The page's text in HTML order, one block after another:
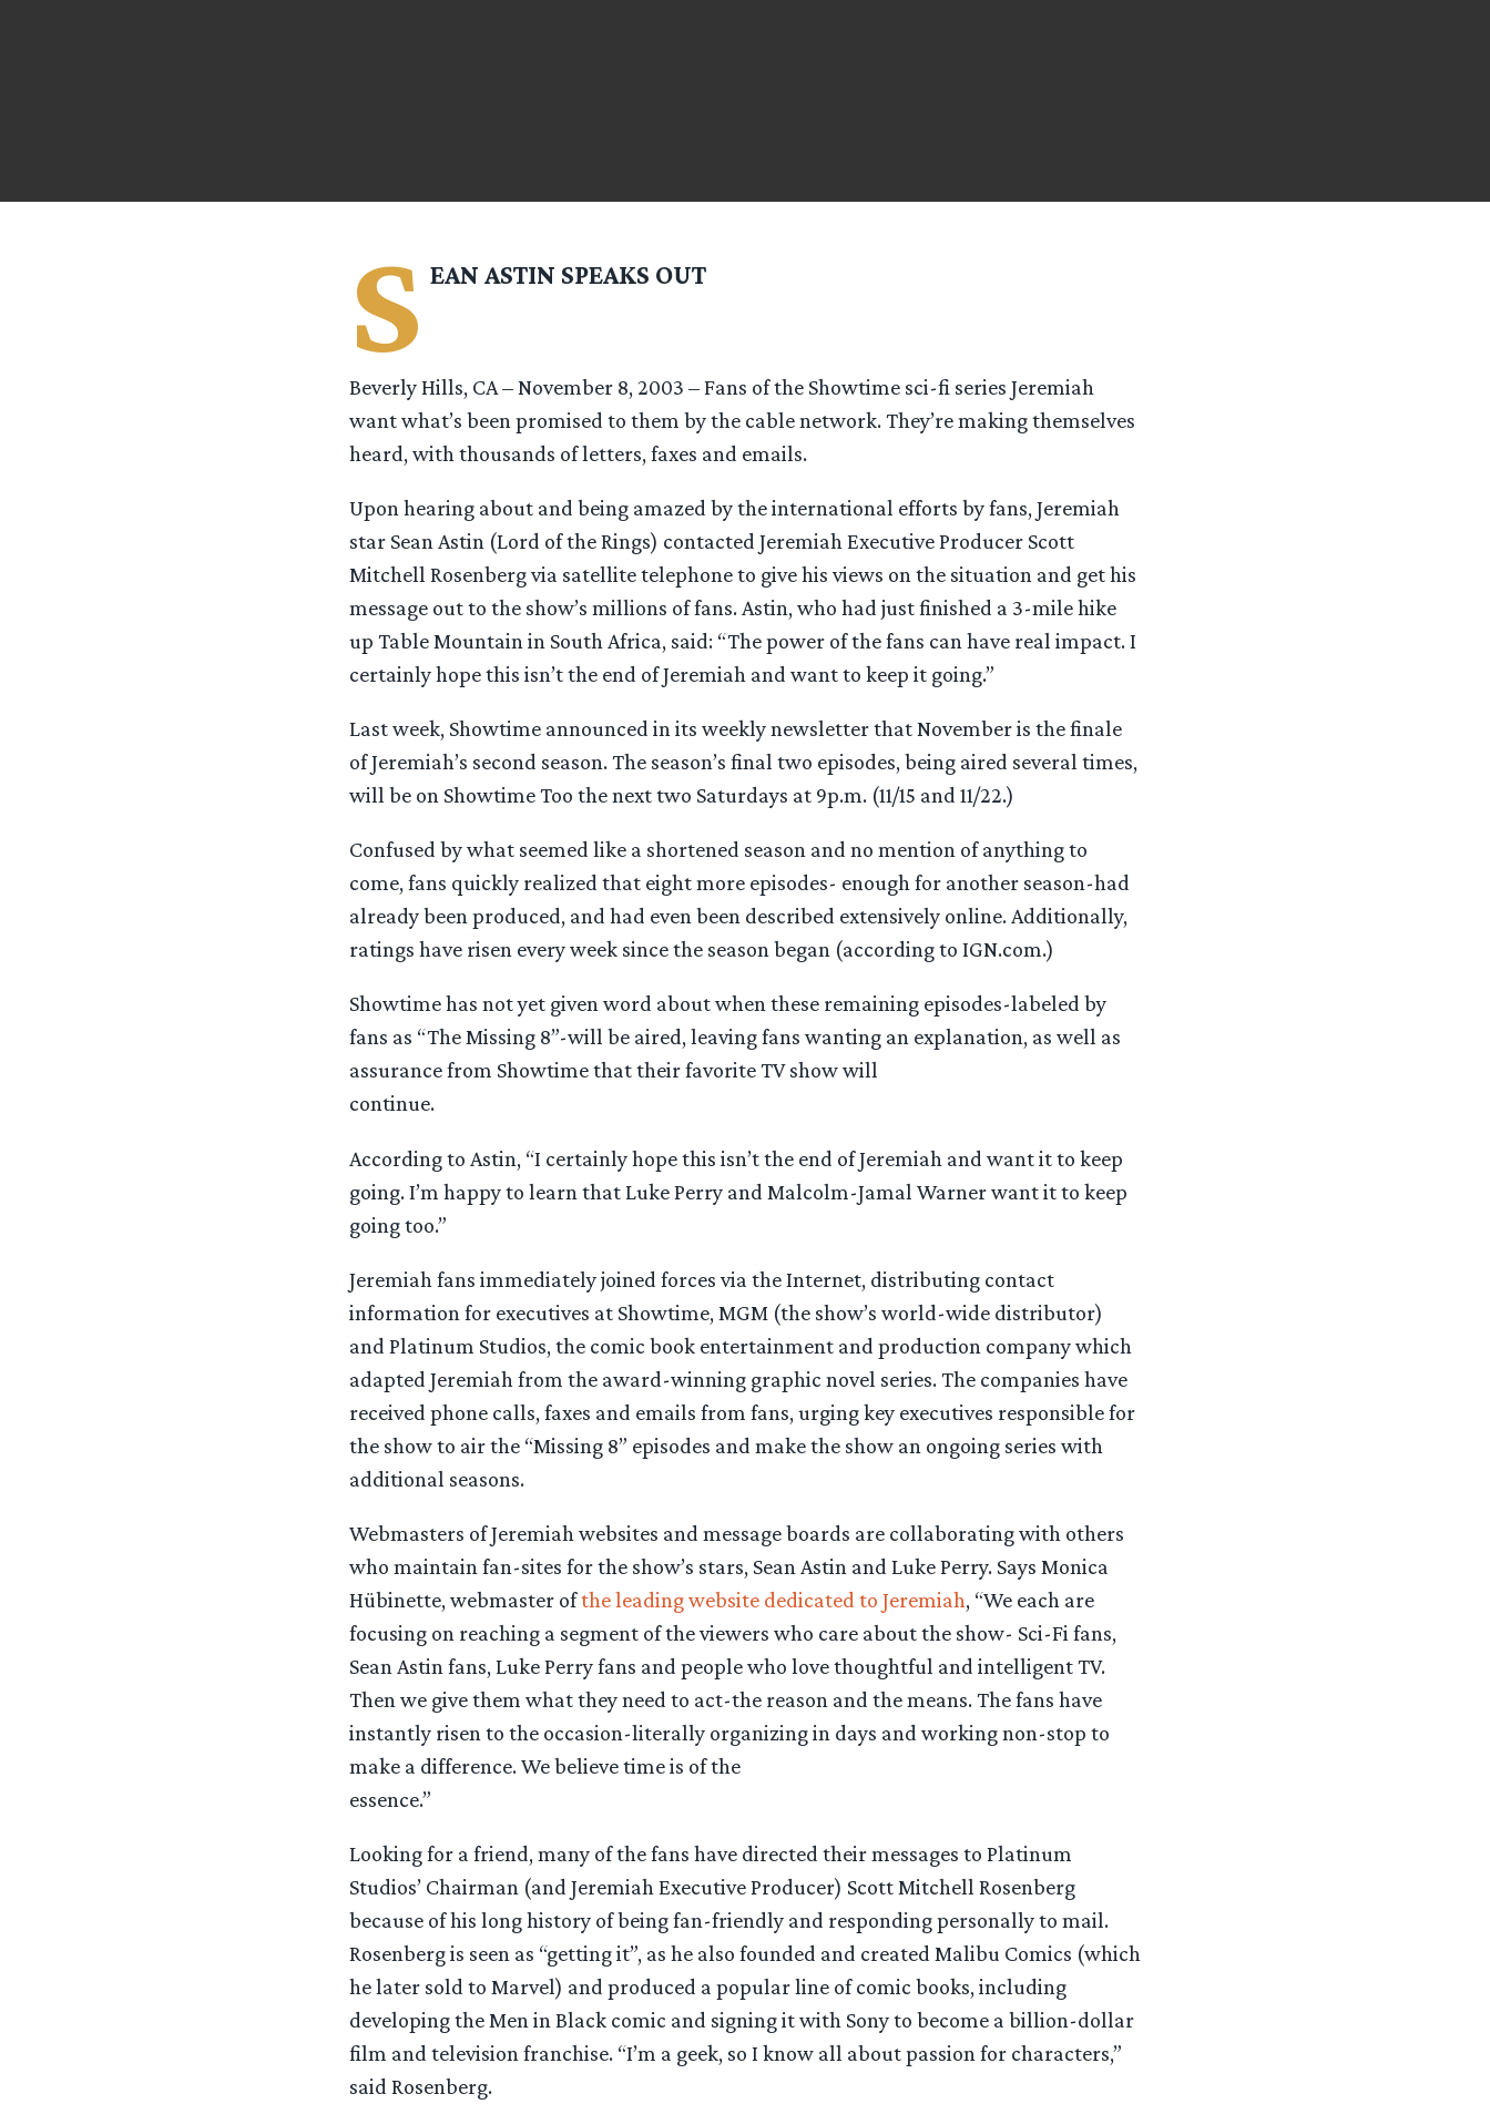
S EAN ASTIN SPEAKS OUT
Beverly Hills, CA – November 8, 2003 – Fans of the Showtime sci-fi series Jeremiah
want what’s been promised to them by the cable network. They’re making themselves
heard, with thousands of letters, faxes and emails.
Upon hearing about and being amazed by the international efforts by fans, Jeremiah
star Sean Astin (Lord of the Rings) contacted Jeremiah Executive Producer Scott
Mitchell Rosenberg via satellite telephone to give his views on the situation and get his
message out to the show’s millions of fans. Astin, who had just finished a 3-mile hike
up Table Mountain in South Africa, said: “The power of the fans can have real impact. I
certainly hope this isn’t the end of Jeremiah and want to keep it going.”
Last week, Showtime announced in its weekly newsletter that November is the finale
of Jeremiah’s second season. The season’s final two episodes, being aired several times,
will be on Showtime Too the next two Saturdays at 9p.m. (11/15 and 11/22.)
Confused by what seemed like a shortened season and no mention of anything to
come, fans quickly realized that eight more episodes- enough for another season-had
already been produced, and had even been described extensively online. Additionally,
ratings have risen every week since the season began (according to IGN.com.)
Showtime has not yet given word about when these remaining episodes-labeled by
fans as “The Missing 8”-will be aired, leaving fans wanting an explanation, as well as
assurance from Showtime that their favorite TV show will
continue.
According to Astin, “I certainly hope this isn’t the end of Jeremiah and want it to keep
going. I’m happy to learn that Luke Perry and Malcolm-Jamal Warner want it to keep
going too.”
Jeremiah fans immediately joined forces via the Internet, distributing contact
information for executives at Showtime, MGM (the show’s world-wide distributor)
and Platinum Studios, the comic book entertainment and production company which
adapted Jeremiah from the award-winning graphic novel series. The companies have
received phone calls, faxes and emails from fans, urging key executives responsible for
the show to air the “Missing 8” episodes and make the show an ongoing series with
additional seasons.
Webmasters of Jeremiah websites and message boards are collaborating with others
who maintain fan-sites for the show’s stars, Sean Astin and Luke Perry. Says Monica
Hübinette, webmaster ofthe leading website dedicated to Jeremiah, “We each are
focusing on reaching a segment of the viewers who care about the show- Sci-Fi fans,
Sean Astin fans, Luke Perry fans and people who love thoughtful and intelligent TV.
Then we give them what they need to act-the reason and the means. The fans have
instantly risen to the occasion-literally organizing in days and working non-stop to
make a difference. We believe time is of the
essence.”
Looking for a friend, many of the fans have directed their messages to Platinum
Studios’ Chairman (and Jeremiah Executive Producer) Scott Mitchell Rosenberg
because of his long history of being fan-friendly and responding personally to mail.
Rosenberg is seen as “getting it”, as he also founded and created Malibu Comics (which
he later sold to Marvel) and produced a popular line of comic books, including
developing the Men in Black comic and signing it with Sony to become a billion-dollar
film and television franchise. “I’m a geek, so I know all about passion for characters,”
said Rosenberg.